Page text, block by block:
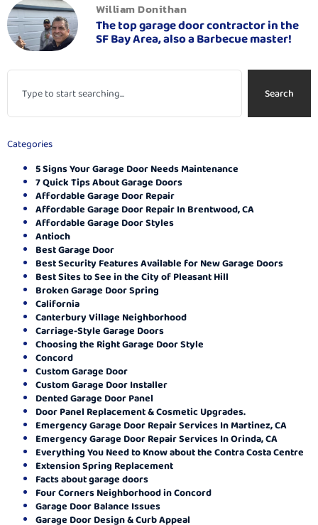
William Donithan
The top garage door contractor in the
SF Bay Area, also a Barbecue master!
Search
Categories
5 Signs Your Garage Door Needs Maintenance
7 Quick Tips About Garage Doors
Affordable Garage Door Repair
Affordable Garage Door Repair In Brentwood, CA
Affordable Garage Door Styles
Antioch
Best Garage Door
Best Security Features Available for New Garage Doors
Best Sites to See in the City of Pleasant Hill
Broken Garage Door Spring
California
Canterbury Village Neighborhood
Carriage-Style Garage Doors
Choosing the Right Garage Door Style
Concord
Custom Garage Door
Custom Garage Door Installer
Dented Garage Door Panel
Door Panel Replacement & Cosmetic Upgrades.
Emergency Garage Door Repair Services In Martinez, CA
Emergency Garage Door Repair Services In Orinda, CA
Everything You Need to Know about the Contra Costa Centre
Extension Spring Replacement
Facts about garage doors
Four Corners Neighborhood in Concord
Garage Door Balance Issues
Garage Door Design & Curb Appeal